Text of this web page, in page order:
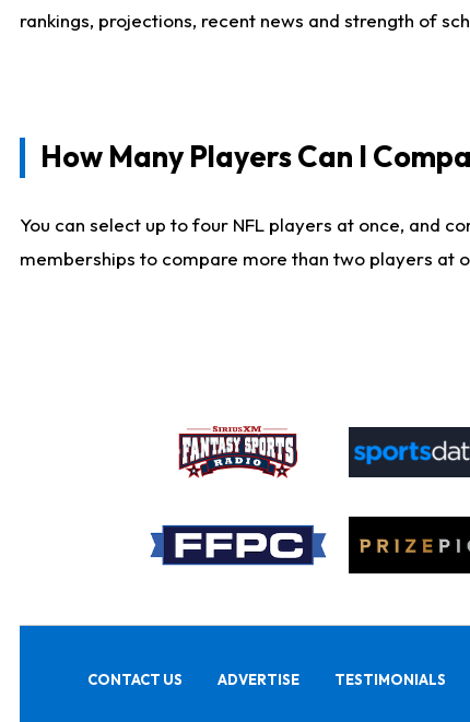
rankings, projections, recent news and strength of
How Many Players Can I
You can select up to four NFL players at once, and
memberships to compare more than two players at
CONTACT US ADVERTISE TESTIMONIALS